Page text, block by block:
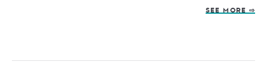
SEE MORE ⇨